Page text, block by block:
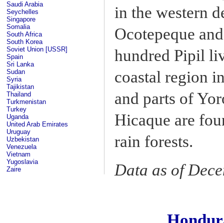
Saudi Arabia
Seychelles
Singapore
Somalia
South Africa
South Korea
Soviet Union [USSR]
Spain
Sri Lanka
Sudan
Syria
Tajikistan
Thailand
Turkmenistan
Turkey
Uganda
United Arab Emirates
Uruguay
Uzbekistan
Venezuela
Vietnam
Yugoslavia
Zaire
in the western
Ocotepeque
hundred Pipil
coastal region
and parts of
Hicaque are
rain forests.
Data as of